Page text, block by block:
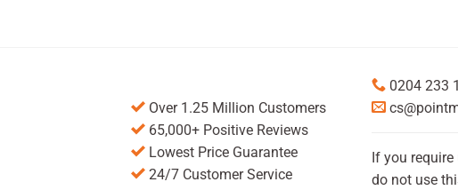
Over 1.25 Million Customers
65,000+ Positive Reviews
Lowest Price Guarantee
24/7 Customer Service
0204 233
If you
do not use